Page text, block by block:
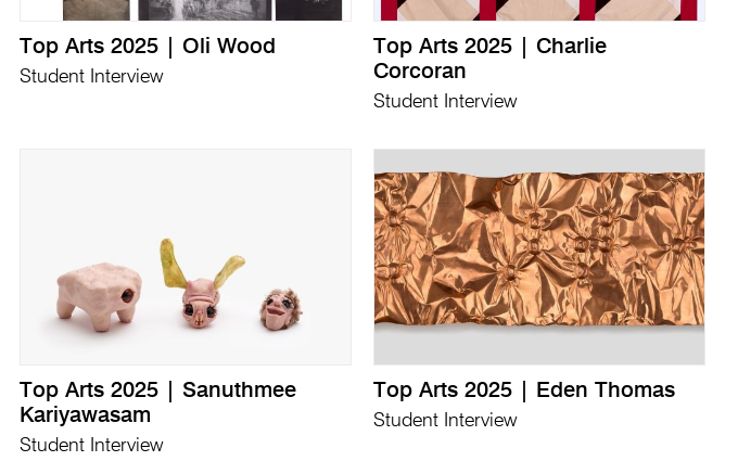
Top Arts 2025 | Oli Wood
Student Interview
Top Arts 2025 | Charlie
Corcoran
Student Interview
Top Arts 2025 | Sanuthmee
Kariyawasam
Student Interview
Top Arts 2025 | Eden Thomas
Student Interview